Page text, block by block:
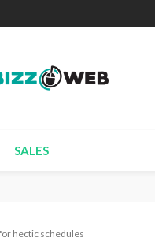
SALES
hectic schedules